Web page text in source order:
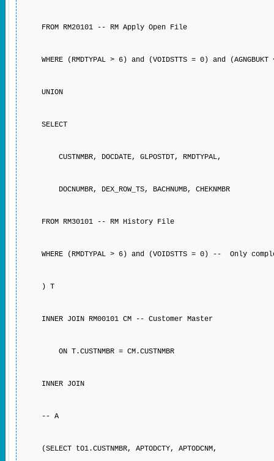
FROM RM20101 -- RM Apply Open File
WHERE (RMDTYPAL > 6) and (VOIDSTTS = 0) and
UNION
SELECT
CUSTNMBR, DOCDATE, GLPOSTDT, RMDTYPAL,
DOCNUMBR, DEX_ROW_TS, BACHNUMB, CHEKNMBR
FROM RM30101 -- RM History File
WHERE (RMDTYPAL > 6) and (VOIDSTTS = 0) -- Only
) T
INNER JOIN RM00101 CM -- Customer Master
ON T.CUSTNMBR = CM.CUSTNMBR
INNER JOIN
-- A
(SELECT tO1.CUSTNMBR, APTODCTY, APTODCNM,